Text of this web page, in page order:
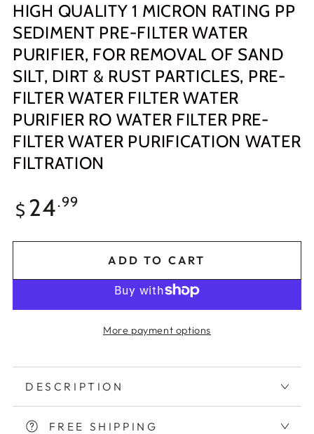
HIGH QUALITY 1 MICRON RATING PP
SEDIMENT PRE-FILTER WATER
PURIFIER, FOR REMOVAL OF SAND
SILT, DIRT & RUST PARTICLES, PRE-
FILTER WATER FILTER WATER
PURIFIER RO WATER FILTER PRE-
FILTER WATER PURIFICATION WATER
FILTRATION
Regular
price
$ 24.99
ADD TO CART
More payment options
DESCRIPTION
FREE SHIPPING